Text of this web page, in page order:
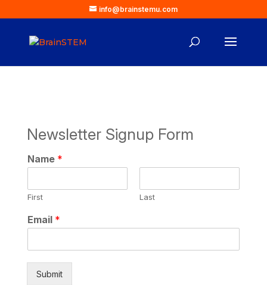
info@brainstemu.com
Newsletter Signup Form
N
a
e
N
m
*
Name *
First Last
Email *
Submit